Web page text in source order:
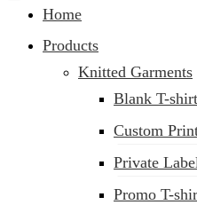
Home
Products
Knitted Garments
Blank T-
Custom
Private
Promo T-